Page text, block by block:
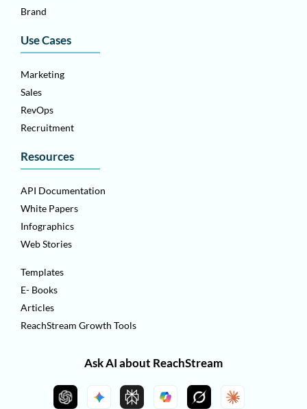
Brand
Use Cases
Marketing
Sales
RevOps
Recruitment
Resources
API Documentation
White Papers
Infographics
Web Stories
Templates
E- Books
Articles
ReachStream Growth Tools
Ask AI about ReachStream